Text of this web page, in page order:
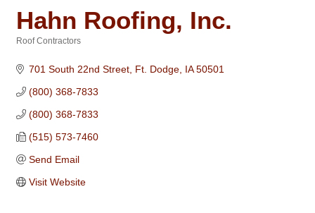
Hahn Roofing, Inc.
Roof Contractors
701 South 22nd Street Ft. Dodge IA 50501
(800) 368-7833
(800) 368-7833
(515) 573-7460
Send Email
Visit Website